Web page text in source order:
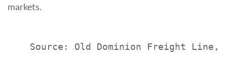
markets.